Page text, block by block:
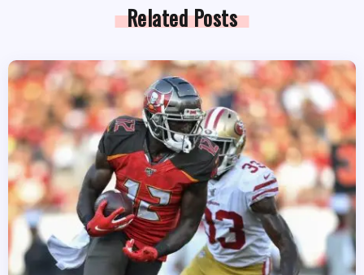
Related Posts